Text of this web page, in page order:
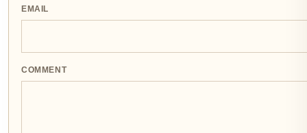
EMAIL
COMMENT